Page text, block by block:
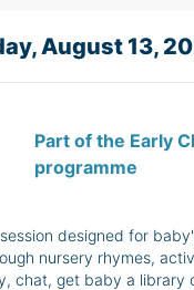
August 13,
Part of the Early
programme
designed for
nursery rhymes,
chat, get baby a library